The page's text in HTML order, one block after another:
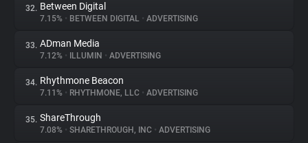
32. Between Digital
7.15% • BETWEEN DIGITAL • ADVERTISING
33. ADman Media
7.12% • ILLUMIN • ADVERTISING
34. Rhythmone Beacon
7.11% • RHYTHMONE, LLC • ADVERTISING
35. ShareThrough
7.08% • SHARETHROUGH, INC • ADVERTISING